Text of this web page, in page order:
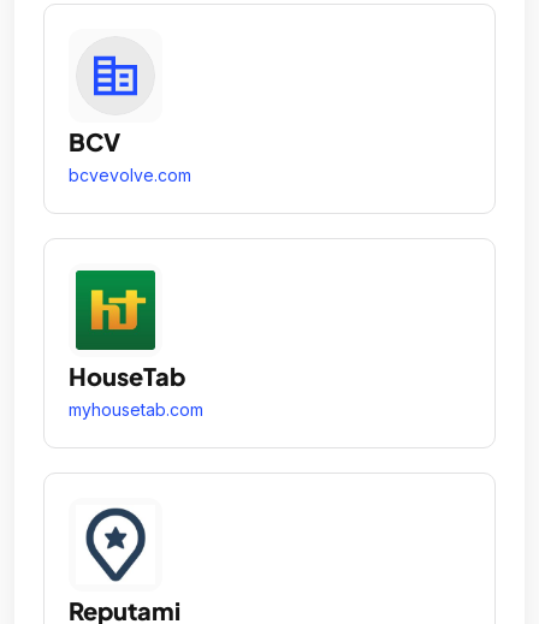
BCV
bcvevolve.com
HouseTab
myhousetab.com
Reputami